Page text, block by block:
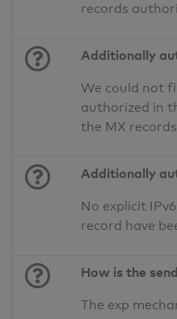
records
Additionally
We could not
authorized in
the MX
Additionally
No explicit
record have
How is the
The exp